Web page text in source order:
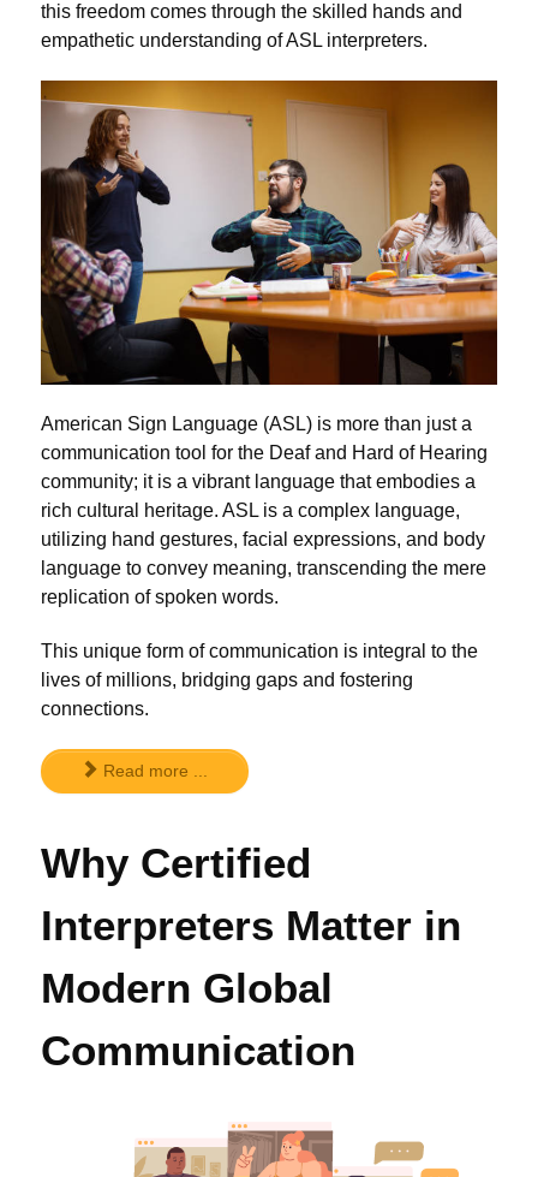
this freedom comes through the skilled hands and
empathetic understanding of ASL interpreters.
American Sign Language (ASL) is more than just a
communication tool for the Deaf and Hard of Hearing
community; it is a vibrant language that embodies a
rich cultural heritage. ASL is a complex language,
utilizing hand gestures, facial expressions, and body
language to convey meaning, transcending the mere
replication of spoken words.
This unique form of communication is integral to the
lives of millions, bridging gaps and fostering
connections.
Read more ...
Why Certified
Interpreters Matter in
Modern Global
Communication